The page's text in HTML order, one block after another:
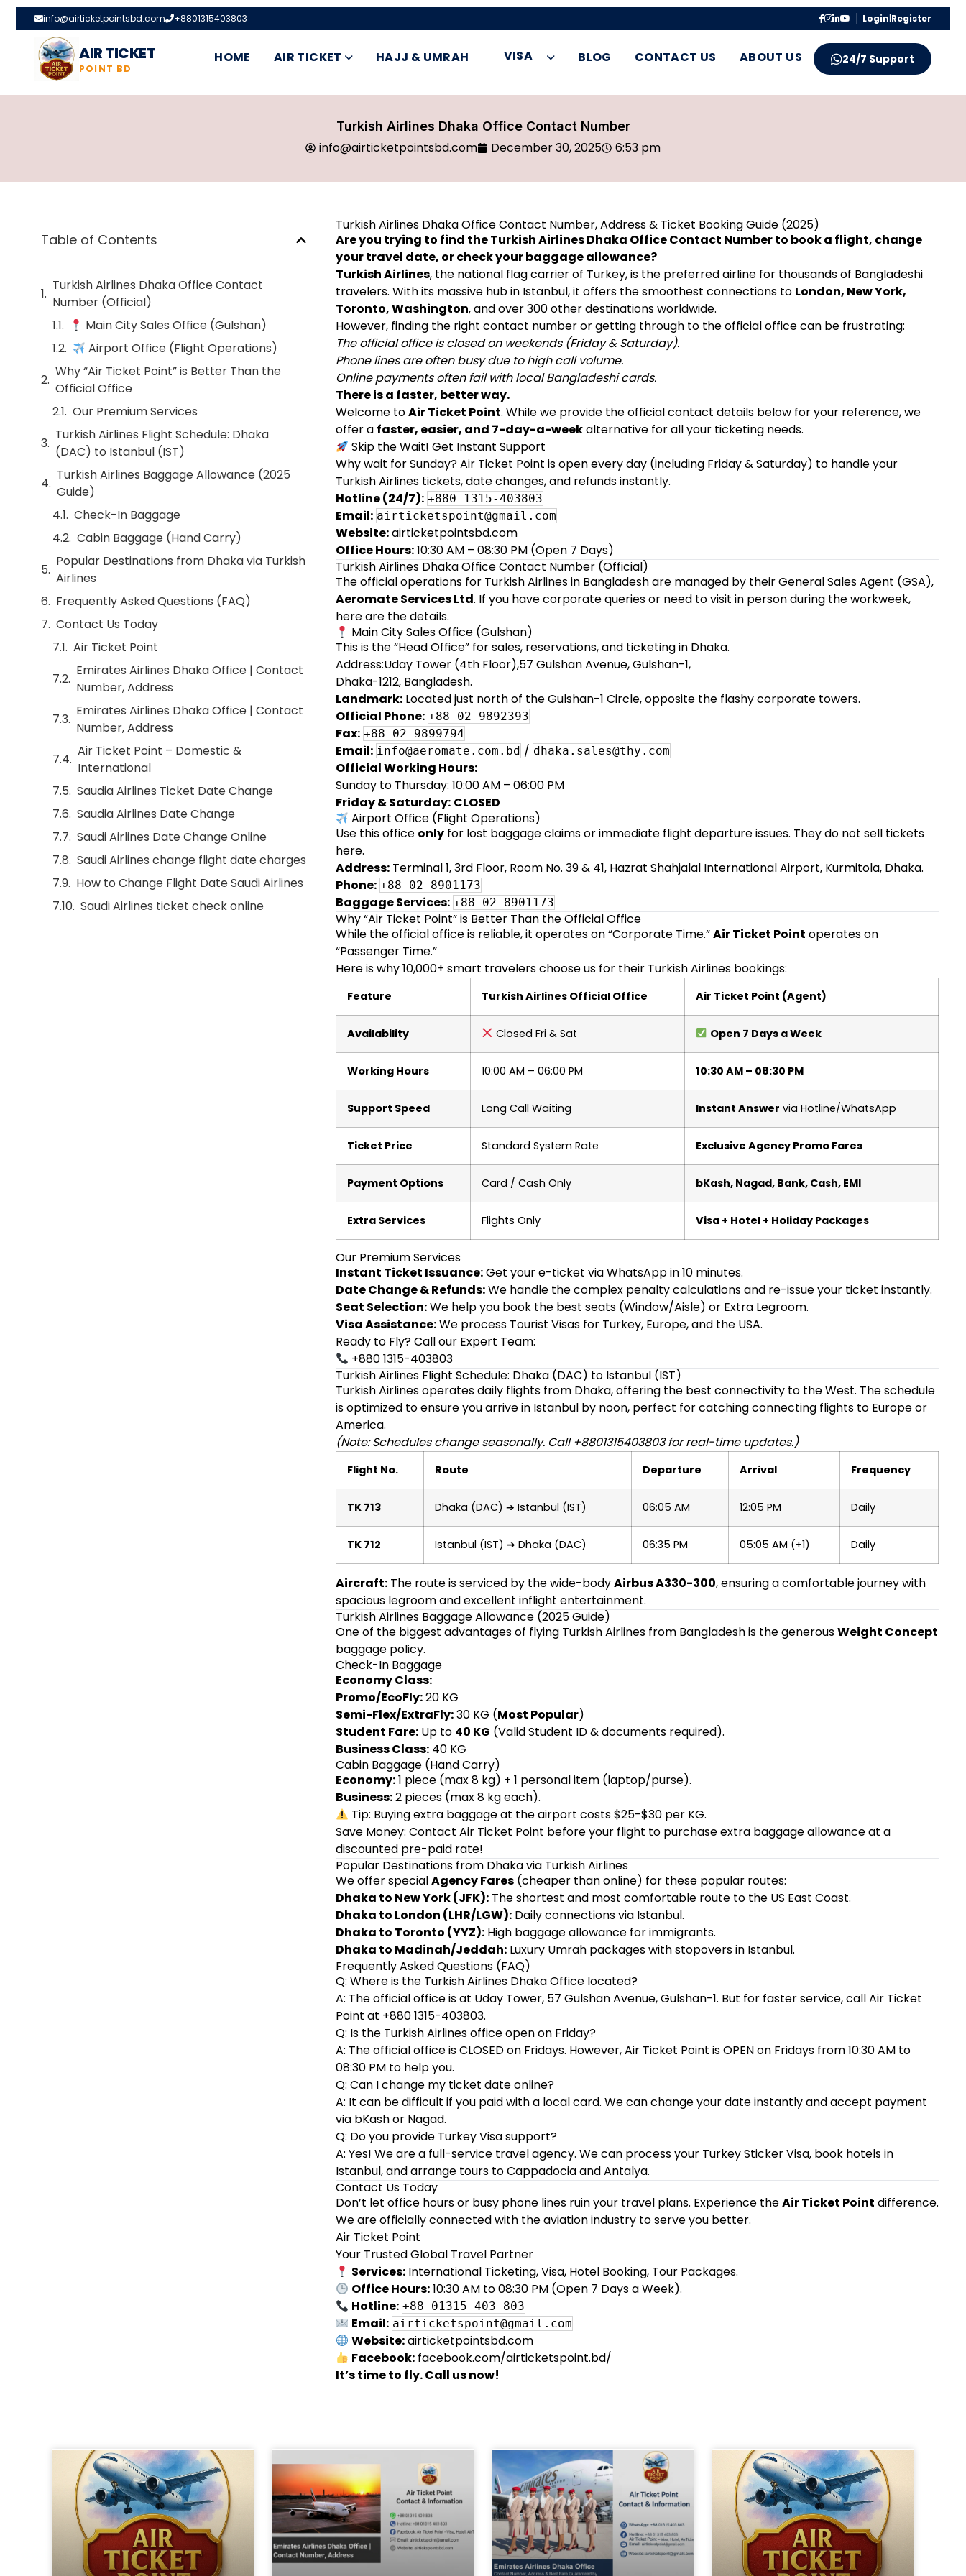
info@airticketpointsbd.com +8801315403803 Login|Register
AIR TICKET
POINT BD
HOME AIR TICKET HAJJ & UMRAH VISA BLOG CONTACT US ABOUT US 24/7 Support
Turkish Airlines Dhaka Office Contact Number
info@airticketpointsbd.com December 30, 2025 6:53 pm
Table of Contents
Turkish Airlines Dhaka Office Contact
Number (Official)
Main City Sales Office (Gulshan)
Airport Office (Flight Operations)
Why “Air Ticket Point” is Better Than the
Official Office
Our Premium Services
Turkish Airlines Flight Schedule: Dhaka
(DAC) to Istanbul (IST)
Turkish Airlines Baggage Allowance (2025
Guide)
Check-In Baggage
Cabin Baggage (Hand Carry)
Popular Destinations from Dhaka via Turkish
Airlines
Frequently Asked Questions (FAQ)
Contact Us Today
Air Ticket Point
Emirates Airlines Dhaka Office | Contact
Number, Address
Emirates Airlines Dhaka Office | Contact
Number, Address
Air Ticket Point – Domestic &
International
Saudia Airlines Ticket Date Change
Saudia Airlines Date Change
Saudi Airlines Date Change Online
Saudi Airlines change flight date charges
How to Change Flight Date Saudi Airlines
Saudi Airlines ticket check online
Turkish Airlines Dhaka Office Contact Number, Address & Ticket Booking Guide (2025)
Are you trying to find the Turkish Airlines Dhaka Office Contact Number to book a flight, change
your travel date, or check your baggage allowance?
Turkish Airlines, the national flag carrier of Turkey, is the preferred airline for thousands of Bangladeshi
travelers. With its massive hub in Istanbul, it offers the smoothest connections to London, New York,
Toronto, Washington, and over 300 other destinations worldwide.
However, finding the right contact number or getting through to the official office can be frustrating:
The official office is closed on weekends (Friday & Saturday).
Phone lines are often busy due to high call volume.
Online payments often fail with local Bangladeshi cards.
There is a faster, better way.
Welcome toAir Ticket Point. While we provide the official contact details below for your reference, we
offer a faster, easier, and 7-day-a-weekalternative for all your ticketing needs.
Skip the Wait! Get Instant Support
Why wait for Sunday? Air Ticket Point is open every day (including Friday & Saturday) to handle your
Turkish Airlines tickets, date changes, and refunds instantly.
Hotline (24/7): +880 1315-403803
Email: airticketspoint@gmail.com
Website:airticketpointsbd.com
Office Hours:10:30 AM – 08:30 PM (Open 7 Days)
Turkish Airlines Dhaka Office Contact Number (Official)
The official operations for Turkish Airlines in Bangladesh are managed by their General Sales Agent (GSA),
Aeromate Services Ltd. If you have corporate queries or need to visit in person during the workweek,
here are the details.
Main City Sales Office (Gulshan)
This is the “Head Office” for sales, reservations, and ticketing in Dhaka.
Address:Uday Tower (4th Floor),57 Gulshan Avenue, Gulshan-1,
Dhaka-1212, Bangladesh.
Landmark:Located just north of the Gulshan-1 Circle, opposite the flashy corporate towers.
Official Phone: +88 02 9892393
Fax: +88 02 9899794
Email: info@aeromate.com.bd / dhaka.sales@thy.com
Official Working Hours:
Sunday to Thursday: 10:00 AM – 06:00 PM
Friday & Saturday: CLOSED
Airport Office (Flight Operations)
Use this office onlyfor lost baggage claims or immediate flight departure issues. They do not sell tickets
here.
Address:Terminal 1, 3rd Floor, Room No. 39 & 41, Hazrat Shahjalal International Airport, Kurmitola, Dhaka.
Phone: +88 02 8901173
Baggage Services: +88 02 8901173
Why “Air Ticket Point” is Better Than the Official Office
While the official office is reliable, it operates on “Corporate Time.”Air Ticket Point operates on
“Passenger Time.”
Here is why 10,000+ smart travelers choose us for their Turkish Airlines bookings:
Feature Turkish Airlines Official Office Air Ticket Point (Agent)
Availability Closed Fri & Sat Open 7 Days a Week
Working Hours 10:00 AM – 06:00 PM 10:30 AM – 08:30 PM
Support Speed Long Call Waiting Instant Answer via Hotline/WhatsApp
Ticket Price Standard System Rate Exclusive Agency Promo Fares
Payment Options Card / Cash Only bKash, Nagad, Bank, Cash, EMI
Extra Services Flights Only Visa + Hotel + Holiday Packages
Our Premium Services
Instant Ticket Issuance:Get your e-ticket via WhatsApp in 10 minutes.
Date Change & Refunds:We handle the complex penalty calculations and re-issue your ticket instantly.
Seat Selection:We help you book the best seats (Window/Aisle) or Extra Legroom.
Visa Assistance:We process Tourist Visas for Turkey, Europe, and the USA.
Ready to Fly? Call our Expert Team:
+880 1315-403803
Turkish Airlines Flight Schedule: Dhaka (DAC) to Istanbul (IST)
Turkish Airlines operates daily flights from Dhaka, offering the best connectivity to the West. The schedule
is optimized to ensure you arrive in Istanbul by noon, perfect for catching connecting flights to Europe or
America.
(Note: Schedules change seasonally. Call +8801315403803 for real-time updates.)
Flight No. Route Departure Arrival Frequency
TK 713 Dhaka (DAC) ➔ Istanbul (IST) 06:05 AM 12:05 PM Daily
TK 712 Istanbul (IST) ➔ Dhaka (DAC) 06:35 PM 05:05 AM (+1) Daily
Aircraft:The route is serviced by the wide-bodyAirbus A330-300, ensuring a comfortable journey with
spacious legroom and excellent inflight entertainment.
Turkish Airlines Baggage Allowance (2025 Guide)
One of the biggest advantages of flying Turkish Airlines from Bangladesh is the generousWeight Concept
baggage policy.
Check-In Baggage
Economy Class:
Promo/EcoFly:20 KG
Semi-Flex/ExtraFly:30 KG (Most Popular)
Student Fare:Up to 40 KG (Valid Student ID & documents required).
Business Class:40 KG
Cabin Baggage (Hand Carry)
Economy:1 piece (max 8 kg) + 1 personal item (laptop/purse).
Business:2 pieces (max 8 kg each).
Tip: Buying extra baggage at the airport costs $25-$30 per KG.
Save Money: Contact Air Ticket Point before your flight to purchase extra baggage allowance at a
discounted pre-paid rate!
Popular Destinations from Dhaka via Turkish Airlines
We offer specialAgency Fares(cheaper than online) for these popular routes:
Dhaka to New York (JFK):The shortest and most comfortable route to the US East Coast.
Dhaka to London (LHR/LGW):Daily connections via Istanbul.
Dhaka to Toronto (YYZ):High baggage allowance for immigrants.
Dhaka to Madinah/Jeddah:Luxury Umrah packages with stopovers in Istanbul.
Frequently Asked Questions (FAQ)
Q: Where is the Turkish Airlines Dhaka Office located?
A: The official office is at Uday Tower, 57 Gulshan Avenue, Gulshan-1. But for faster service, call Air Ticket
Point at +880 1315-403803.
Q: Is the Turkish Airlines office open on Friday?
A: The official office is CLOSED on Fridays. However, Air Ticket Point is OPEN on Fridays from 10:30 AM to
08:30 PM to help you.
Q: Can I change my ticket date online?
A: It can be difficult if you paid with a local card. We can change your date instantly and accept payment
via bKash or Nagad.
Q: Do you provide Turkey Visa support?
A: Yes! We are a full-service travel agency. We can process your Turkey Sticker Visa, book hotels in
Istanbul, and arrange tours to Cappadocia and Antalya.
Contact Us Today
Don’t let office hours or busy phone lines ruin your travel plans. Experience theAir Ticket Point difference.
We are officially connected with the aviation industry to serve you better.
Air Ticket Point
Your Trusted Global Travel Partner
Services: International Ticketing, Visa, Hotel Booking, Tour Packages.
Office Hours:10:30 AM to 08:30 PM (Open 7 Days a Week).
Hotline: +88 01315 403 803
Email: airticketspoint@gmail.com
Website:airticketpointsbd.com
Facebook: facebook.com/airticketspoint.bd/
It’s time to fly. Call us now!